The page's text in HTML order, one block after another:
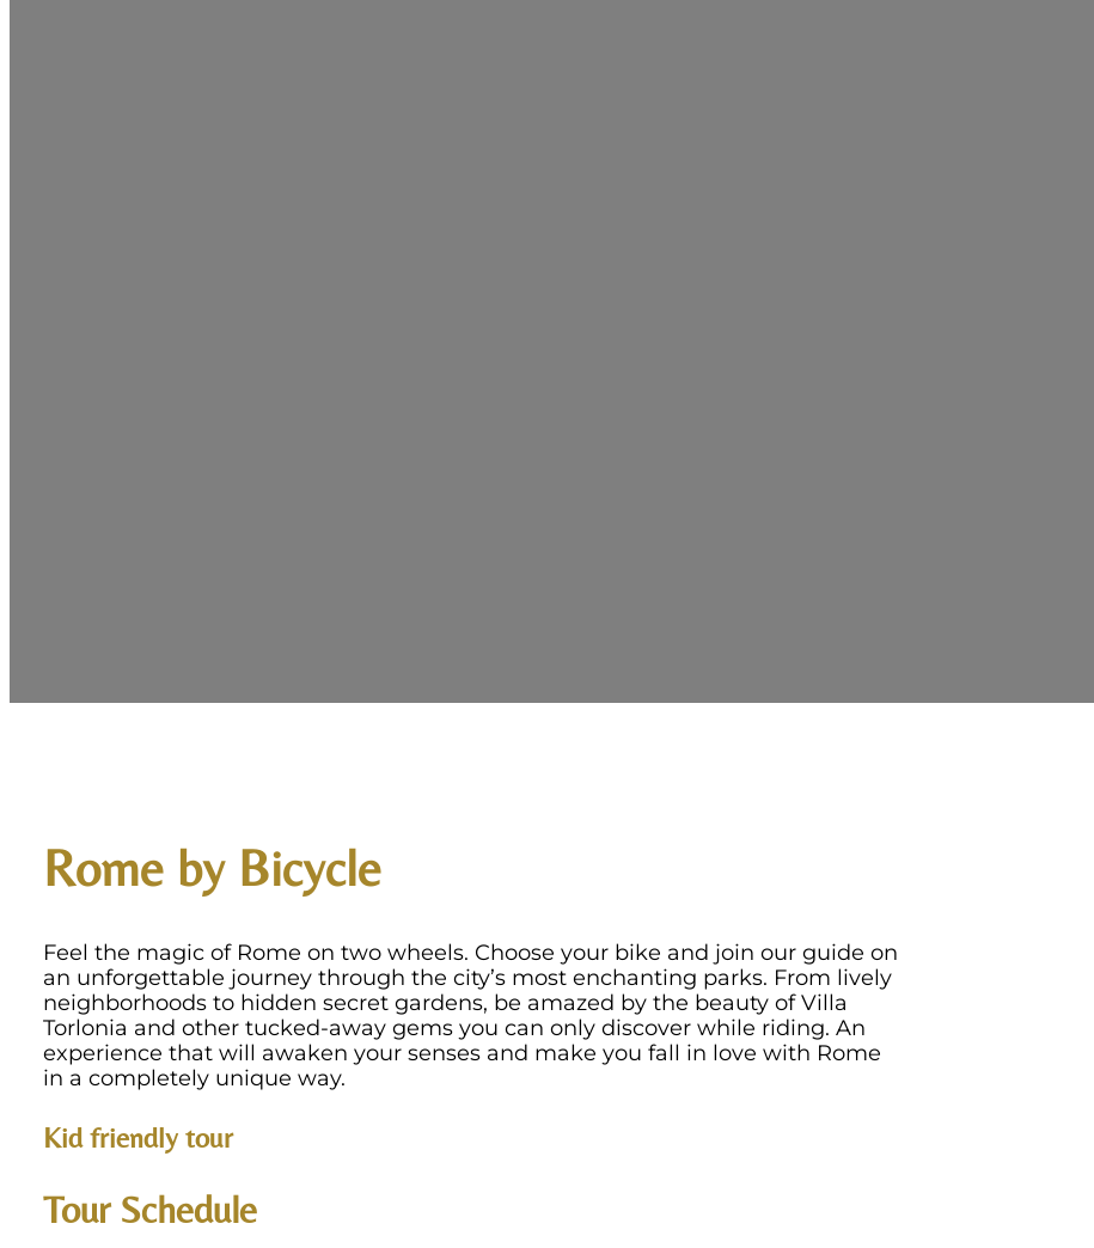
Rome by Bicycle
Feel the magic of Rome on two wheels. Choose your bike and join our guide on
an unforgettable journey through the city’s most enchanting parks. From lively
neighborhoods to hidden secret gardens, be amazed by the beauty of Villa
Torlonia and other tucked-away gems you can only discover while riding. An
experience that will awaken your senses and make you fall in love with Rome
in a completely unique way.
Kid friendly tour
Tour Schedule